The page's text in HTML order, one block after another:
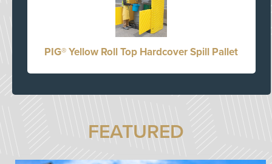
PIG® Yellow Roll Top Hardcover Spill Pallet
FEATURED